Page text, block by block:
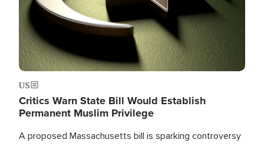
US
Critics Warn State Bill Would Establish
Permanent Muslim Privilege
A proposed Massachusetts bill is sparking controversy